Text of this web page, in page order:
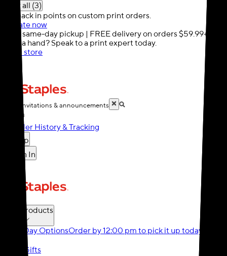
Show all (3)
10% back in points on custom print orders.
Activate now
FREE same-day pickup | FREE delivery on orders $59.99+
Need a hand? Speak to a print expert today.
Find a store
Cards, invitations & announcements
Order History & Tracking
Help
Sign In
Print Products
Same-Day OptionsOrder by 12:00 pm to pick it up today!
Photo Gifts